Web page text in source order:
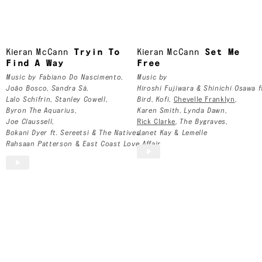
Kieran McCann
Tryin To
Find A Way
Music by Fabiano Do Nascimento,
João Bosco, Sandra Sá,
Lalo Schifrin, Stanley Cowell,
Byron The Aquarius,
Joe Claussell,
Bokani Dyer ft. Sereetsi & The Natives,
Rahsaan Patterson & East Coast Love Affair
Kieran McCann
Set Me
Free
Music by
Hiroshi Fujiwara & Shinichi Osawa
Bird, Kofi, Chevelle Franklyn,
Karen Smith, Lynda Dawn,
Rick Clarke, The Bygraves,
Janet Kay & Lemelle